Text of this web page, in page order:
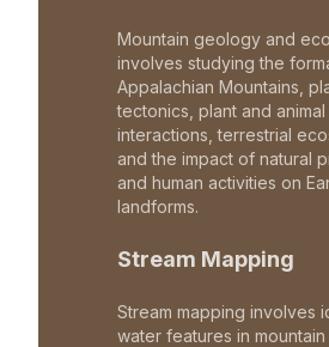
Mountain geology and
involves studying the
Appalachian Mountains,
tectonics, plant and animal
interactions, terrestrial
and the impact of natural
and human activities on
landforms.
Stream Mapping
Stream mapping involves
water features in mountain